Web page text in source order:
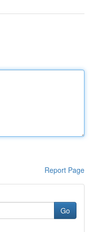
Report Page
Go